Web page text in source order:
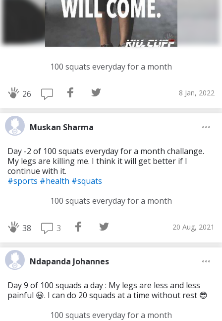
100 squats everyday for a month
26 8 Jan, 2022
Muskan Sharma
Day -2 of 100 squats everyday for a month challange.
My legs are killing me. I think it will get better if I
continue with it.
#sports #health #squats
100 squats everyday for a month
38 3 20 Aug, 2021
Ndapanda Johannes
Day 9 of 100 squads a day : My legs are less and less
painful 😃. I can do 20 squads at a time without rest 😎
100 squats everyday for a month